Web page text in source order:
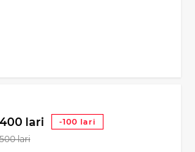
400 lari -100 lari
500 lari